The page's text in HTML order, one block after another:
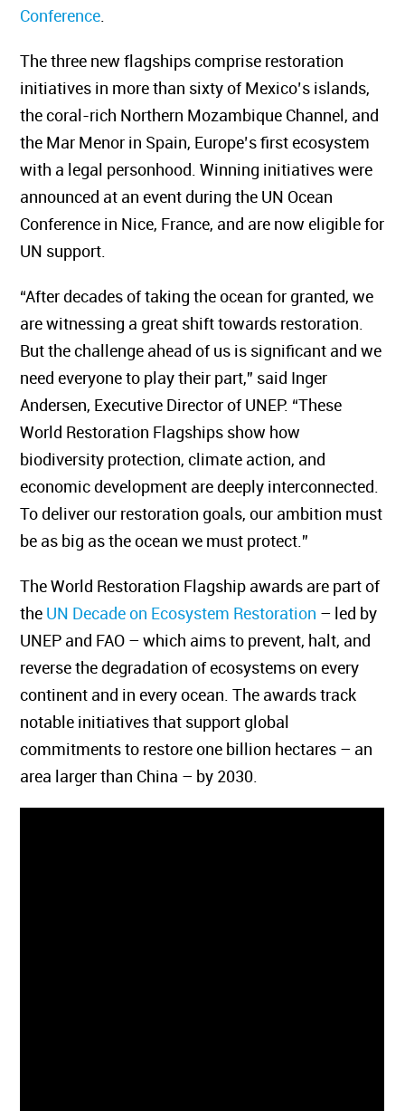
Conference.
The three new flagships comprise restoration
initiatives in more than sixty of Mexico’s islands,
the coral-rich Northern Mozambique Channel, and
the Mar Menor in Spain, Europe’s first ecosystem
with a legal personhood. Winning initiatives were
announced at an event during the UN Ocean
Conference in Nice, France, and are now eligible for
UN support.
“After decades of taking the ocean for granted, we
are witnessing a great shift towards restoration.
But the challenge ahead of us is significant and we
need everyone to play their part,” said Inger
Andersen, Executive Director of UNEP. “These
World Restoration Flagships show how
biodiversity protection, climate action, and
economic development are deeply interconnected.
To deliver our restoration goals, our ambition must
be as big as the ocean we must protect.”
The World Restoration Flagship awards are part of
the UN Decade on Ecosystem Restoration – led by
UNEP and FAO – which aims to prevent, halt, and
reverse the degradation of ecosystems on every
continent and in every ocean. The awards track
notable initiatives that support global
commitments to restore one billion hectares – an
area larger than China – by 2030.